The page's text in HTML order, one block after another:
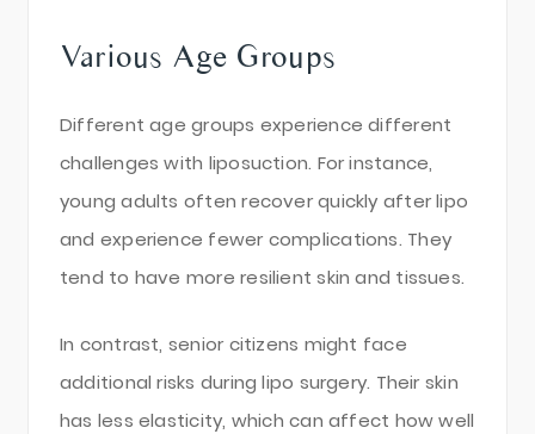
Various Age Groups
Different age groups experience different
challenges with liposuction. For instance,
young adults often recover quickly after lipo
and experience fewer complications. They
tend to have more resilient skin and tissues.
In contrast, senior citizens might face
additional risks during lipo surgery. Their skin
has less elasticity, which can affect how well